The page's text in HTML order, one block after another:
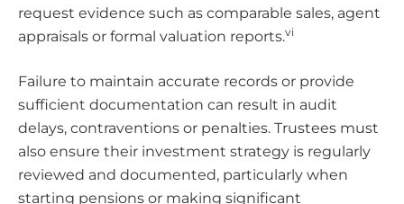
request evidence such as comparable sales, agent
appraisals or formal valuation reports.vi
Failure to maintain accurate records or provide
sufficient documentation can result in audit
delays, contraventions or penalties. Trustees must
also ensure their investment strategy is regularly
reviewed and documented, particularly when
starting pensions or making significant